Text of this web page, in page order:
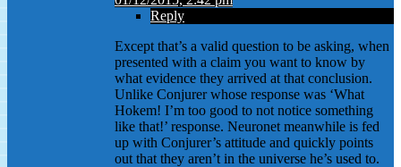
Reply
Except that’s a valid question to be asking, when
presented with a claim you want to know by
what evidence they arrived at that conclusion.
Unlike Conjurer whose response was ‘What
Hokem! I’m too good to not notice something
like that!’ response. Neuronet meanwhile is fed
up with Conjurer’s attitude and quickly points
out that they aren’t in the universe he’s used to.